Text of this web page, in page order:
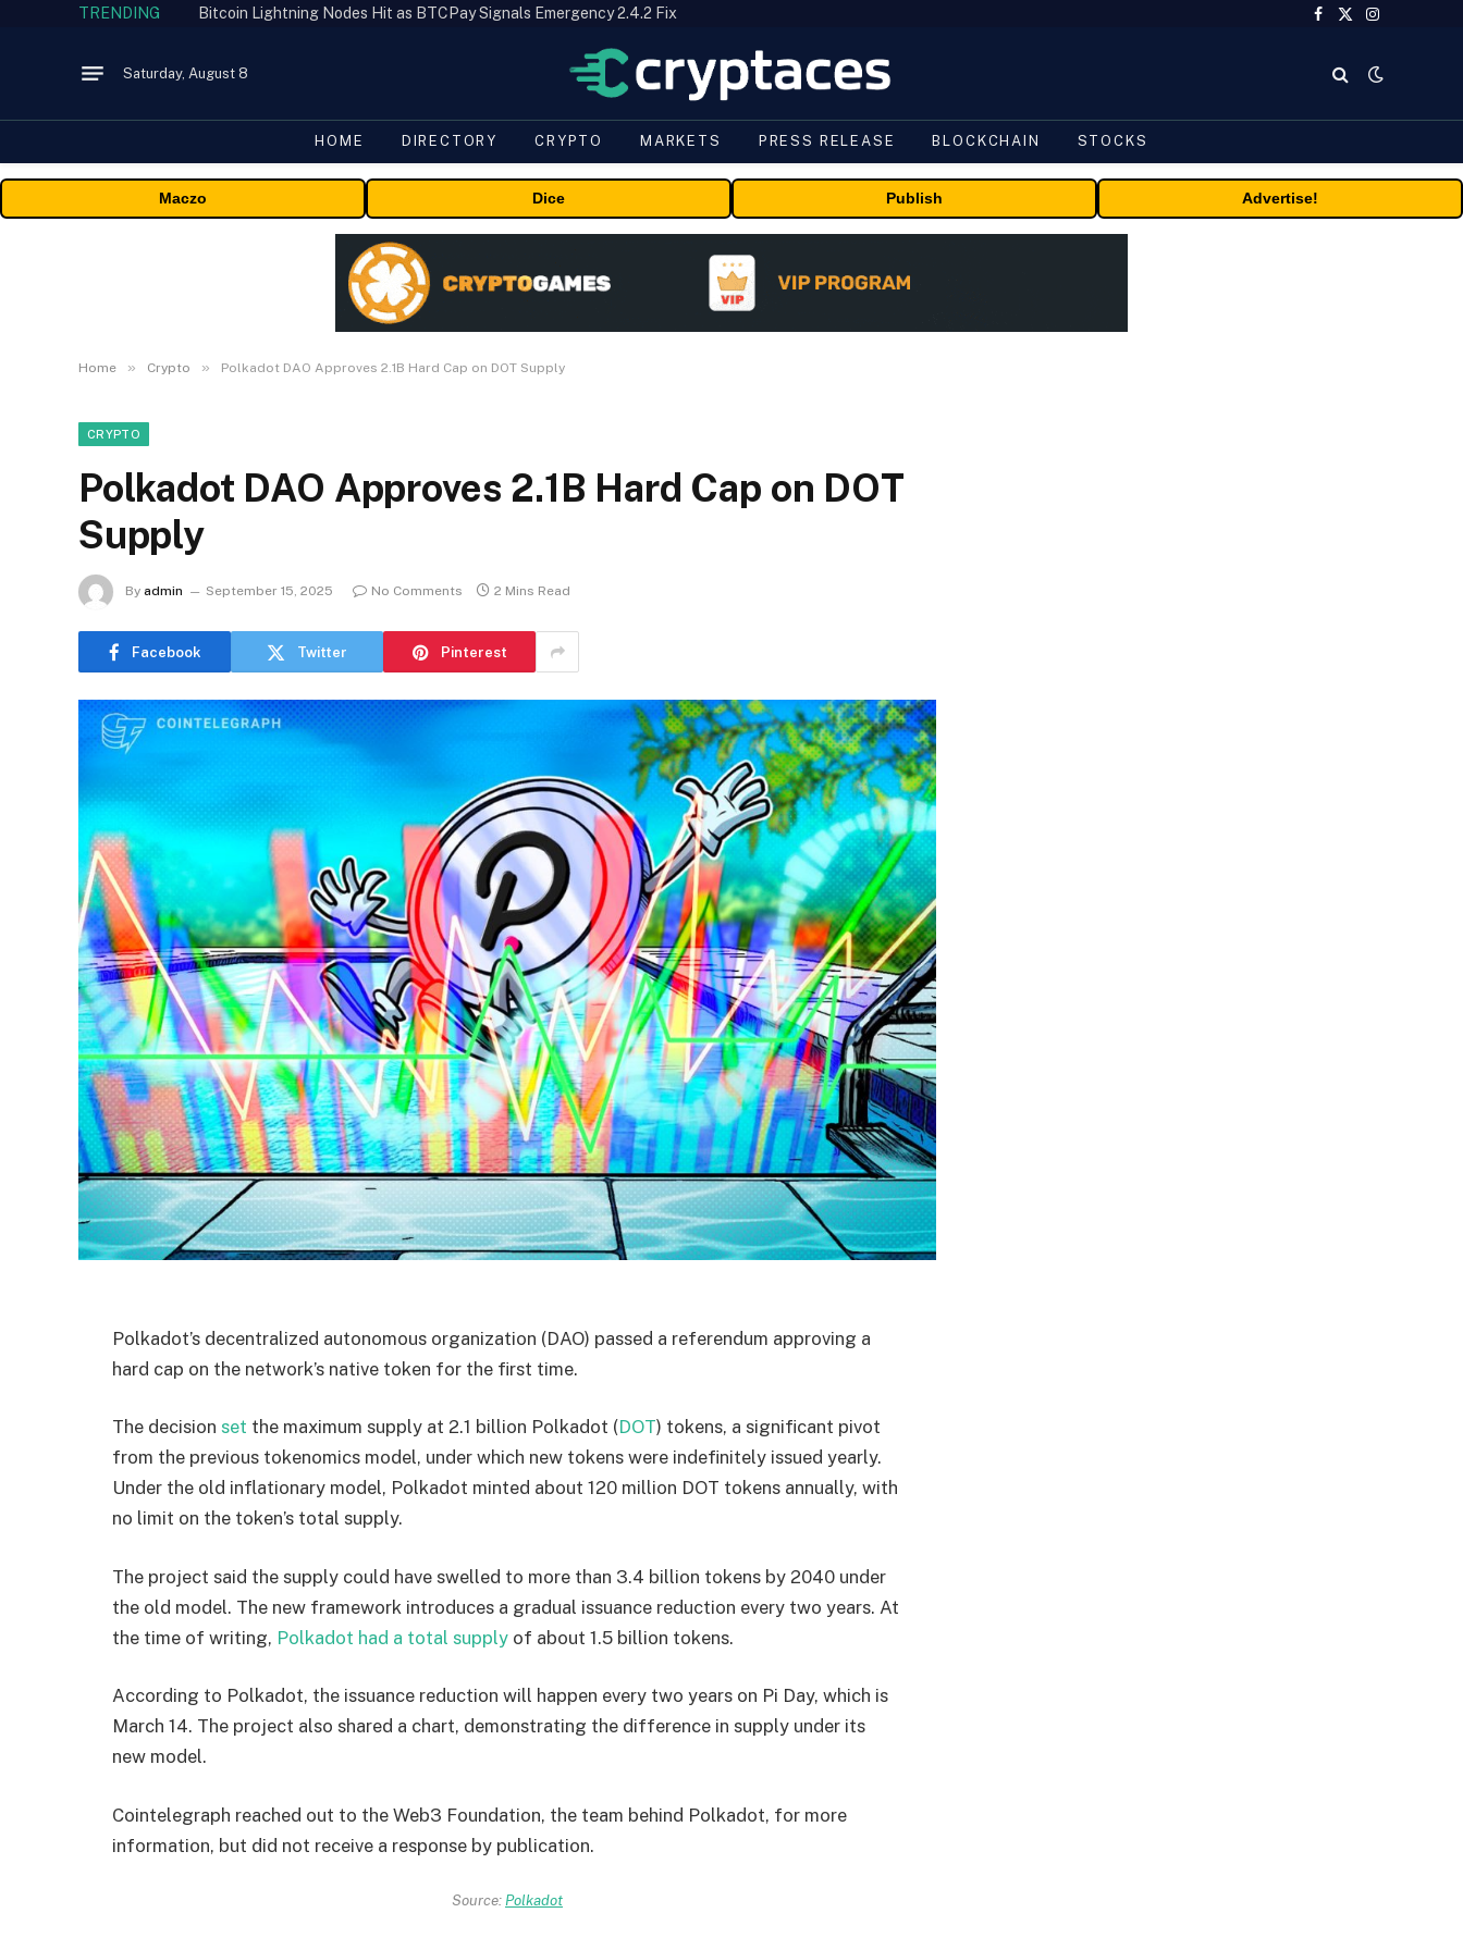
TRENDING Bitcoin Lightning Nodes Hit as BTCPay Signals Emergency 2.4.2 Fix
Facebook
X
Instagram
Saturday, August 8
HOME DIRECTORY CRYPTO MARKETS PRESS RELEASE BLOCKCHAIN STOCKS
Maczo Dice Publish Advertise!
Home » Crypto » Polkadot DAO Approves 2.1B Hard Cap on DOT Supply
CRYPTO
Polkadot DAO Approves 2.1B Hard Cap on DOT
Supply
By admin September 15, 2025 No Comments 2 Mins Read
Facebook Twitter Pinterest
Polkadot’s decentralized autonomous organization (DAO) passed a referendum approving a
hard cap on the network’s native token for the first time.
The decision set the maximum supply at 2.1 billion Polkadot (DOT) tokens, a significant pivot
from the previous tokenomics model, under which new tokens were indefinitely issued yearly.
Under the old inflationary model, Polkadot minted about 120 million DOT tokens annually, with
no limit on the token’s total supply.
The project said the supply could have swelled to more than 3.4 billion tokens by 2040 under
the old model. The new framework introduces a gradual issuance reduction every two years. At
the time of writing, Polkadot had a total supply of about 1.5 billion tokens.
According to Polkadot, the issuance reduction will happen every two years on Pi Day, which is
March 14. The project also shared a chart, demonstrating the difference in supply under its
new model.
Cointelegraph reached out to the Web3 Foundation, the team behind Polkadot, for more
information, but did not receive a response by publication.
Source:Polkadot